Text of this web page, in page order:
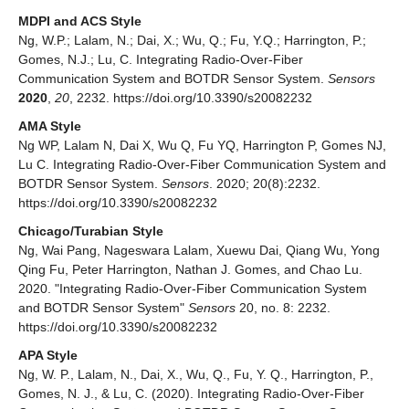
MDPI and ACS Style
Ng, W.P.; Lalam, N.; Dai, X.; Wu, Q.; Fu, Y.Q.; Harrington, P.;
Gomes, N.J.; Lu, C. Integrating Radio-Over-Fiber
Communication System and BOTDR Sensor System. Sensors
2020 20 , 2232. https://doi.org/10.3390/s20082232
AMA Style
Ng WP, Lalam N, Dai X, Wu Q, Fu YQ, Harrington P, Gomes NJ,
Lu C. Integrating Radio-Over-Fiber Communication System and
BOTDR Sensor System. Sensors . 2020; 20(8):2232.
https://doi.org/10.3390/s20082232
Chicago/Turabian Style
Ng, Wai Pang, Nageswara Lalam, Xuewu Dai, Qiang Wu, Yong
Qing Fu, Peter Harrington, Nathan J. Gomes, and Chao Lu.
2020. "Integrating Radio-Over-Fiber Communication System
and BOTDR Sensor System" Sensors 20, no. 8: 2232.
https://doi.org/10.3390/s20082232
APA Style
Ng, W. P., Lalam, N., Dai, X., Wu, Q., Fu, Y. Q., Harrington, P.,
Gomes, N. J., & Lu, C. (2020). Integrating Radio-Over-Fiber